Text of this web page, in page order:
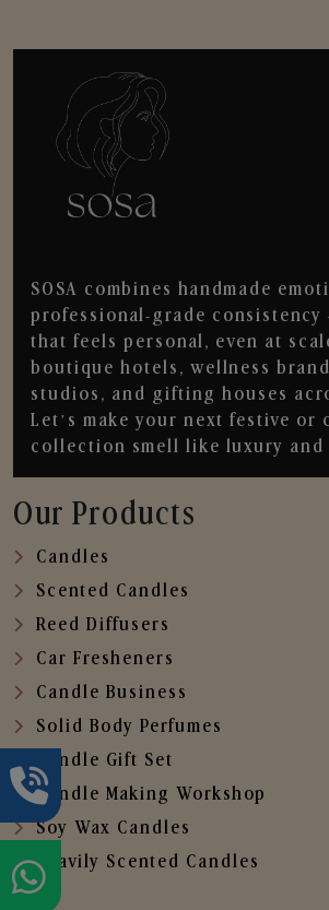
SOSA combines handmade
professional-grade
that feels personal, even at
boutique hotels, wellness
studios, and gifting houses
Let’s make your next festive or
collection smell like luxury and
Our Products
Candles
Scented Candles
Reed Diffusers
Car Fresheners
Candle Business
Solid Body Perfumes
Candle Gift Set
Candle Making Workshop
Soy Wax Candles
Heavily Scented Candles